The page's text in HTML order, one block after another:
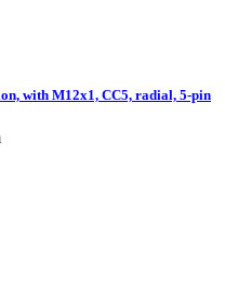
with M12x1, CC5, radial, 5-pin